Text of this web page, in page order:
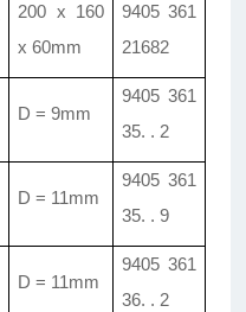
200 x 160
x 60mm
9405 361
21682
D = 9mm
9405 361
35. . 2
D = 11mm
9405 361
35. . 9
D = 11mm
9405 361
36. . 2